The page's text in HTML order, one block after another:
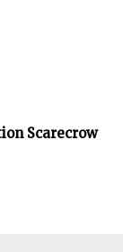
Scarecrow